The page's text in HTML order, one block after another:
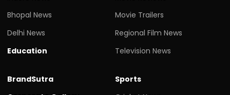
Bhopal News
Delhi News
Education
Movie Trailers
Regional Film News
Television News
BrandSutra
Sports